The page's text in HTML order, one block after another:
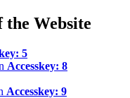
Website
5
Accesskey: 8
Accesskey: 9